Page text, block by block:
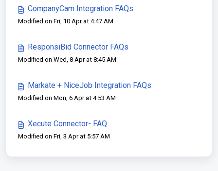
CompanyCam Integration FAQs
Modified on Fri, 10 Apr at 4:47 AM
ResponsiBid Connector FAQs
Modified on Wed, 8 Apr at 8:45 AM
Markate + NiceJob Integration FAQs
Modified on Mon, 6 Apr at 4:53 AM
Xecute Connector- FAQ
Modified on Fri, 3 Apr at 5:57 AM